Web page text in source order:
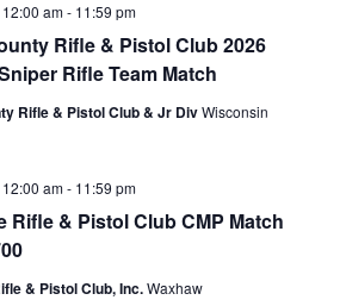
am- 11:59 pm
Rifle & Pistol Club 2026
Rifle Team Match
Rifle & Pistol Club & Jr DivWisconsin
am- 11:59 pm
Rifle & Pistol Club CMP Match
& Pistol Club, Inc.Waxhaw